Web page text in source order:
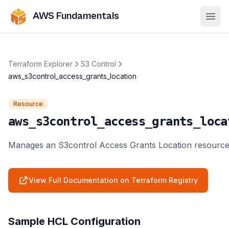
AWS Fundamentals
Terraform Explorer
S3 Control
aws_s3control_access_grants_location
Resource
Manages an S3control Access Grants Location
View Full Documentation on Terraform Registry
Sample HCL Configuration